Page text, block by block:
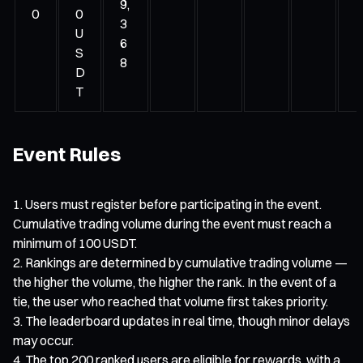
0
0
U
S
D
T
9,
3
6
8
Event Rules
Users must register before participating in the event.
Cumulative trading volume during the event must reach a
minimum of 100 USDT.
Rankings are determined by cumulative trading volume —
the higher the volume, the higher the rank. In the event of a
tie, the user who reached that volume first takes priority.
The leaderboard updates in real time, though minor delays
may occur.
The top 200 ranked users are eligible for rewards, with a